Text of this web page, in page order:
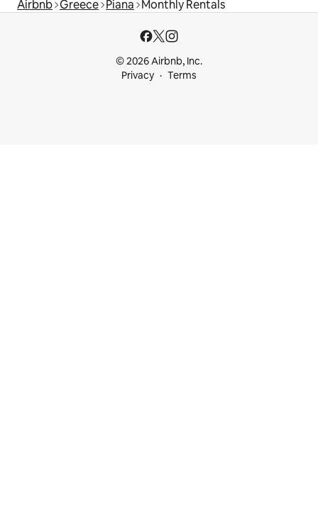
Airbnb Greece Piana Monthly Rentals
© 2026 Airbnb, Inc.
Privacy
Terms